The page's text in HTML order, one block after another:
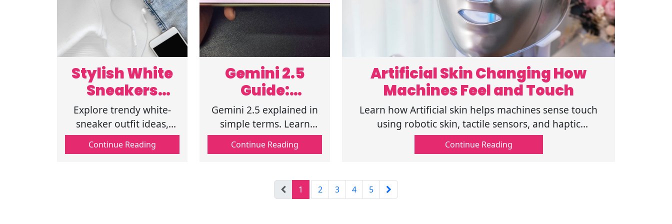
Stylish White
Sneakers
Outfit
Inspiration for
Spring Fashion
Explore trendy white-
sneaker outfit ideas,
including spring outfits
with white sneakers,
Continue Reading
Gemini 2.5
Guide:
Features,
Uses, and
ChatGPT
Comparison
Gemini 2.5 explained in
simple terms. Learn
features, use cases, and
Gemini vs ChatGPT
choose the right AI tool
today. Read now.
Continue Reading
Artificial Skin Changing How
Machines Feel and Touch
Learn how Artificial skin helps machines sense touch
using robotic skin, tactile sensors, and haptic
technology, showing how robots sense touch in real
settings
Continue Reading
1 2 3 4 5